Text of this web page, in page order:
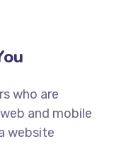
who are
and mobile
website